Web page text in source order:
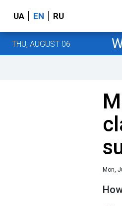
UA EN RU
THU, AUGUST 06
Mon,